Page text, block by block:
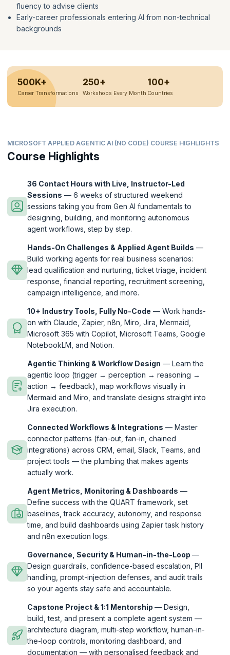
fluency to advise clients
Early-career professionals entering AI from non-technical
backgrounds
500K+
Career Transformations
250+
Workshops Every Month
100+
Countries
MICROSOFT APPLIED AGENTIC AI (NO CODE) COURSE HIGHLIGHTS
Course Highlights
36 Contact Hours with Live, Instructor-Led
Sessions — 6 weeks of structured weekend
sessions taking you from Gen AI fundamentals to
designing, building, and monitoring autonomous
agent workflows, step by step.
Hands-On Challenges & Applied Agent Builds —
Build working agents for real business scenarios:
lead qualification and nurturing, ticket triage, incident
response, financial reporting, recruitment screening,
campaign intelligence, and more.
10+ Industry Tools, Fully No-Code — Work hands-
on with Claude, Zapier, n8n, Miro, Jira, Mermaid,
Microsoft 365 with Copilot, Microsoft Teams, Google
NotebookLM, and Notion.
Agentic Thinking & Workflow Design — Learn the
agentic loop (trigger → perception → reasoning →
action → feedback), map workflows visually in
Mermaid and Miro, and translate designs straight into
Jira execution.
Connected Workflows & Integrations — Master
connector patterns (fan-out, fan-in, chained
integrations) across CRM, email, Slack, Teams, and
project tools — the plumbing that makes agents
actually work.
Agent Metrics, Monitoring & Dashboards —
Define success with the QUART framework, set
baselines, track accuracy, autonomy, and response
time, and build dashboards using Zapier task history
and n8n execution logs.
Governance, Security & Human-in-the-Loop —
Design guardrails, confidence-based escalation, PII
handling, prompt-injection defenses, and audit trails
so your agents stay safe and accountable.
Capstone Project & 1:1 Mentorship — Design,
build, test, and present a complete agent system —
architecture diagram, multi-step workflow, human-in-
the-loop controls, monitoring dashboard, and
documentation — with personalised feedback and